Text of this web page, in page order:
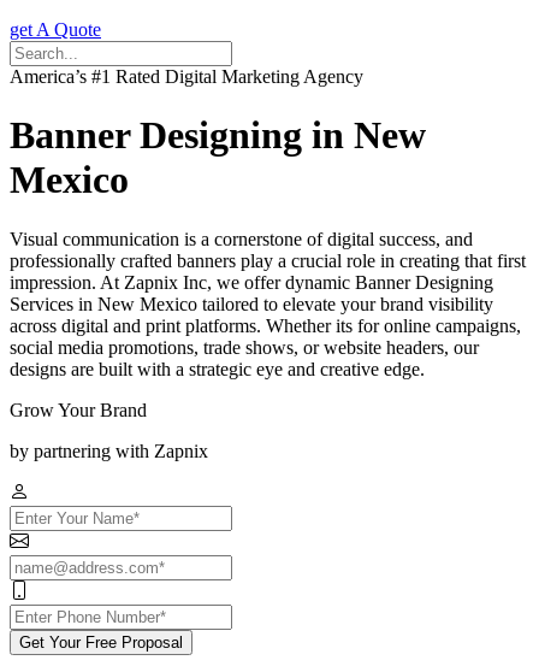
get A Quote
America’s #1 Rated Digital Marketing Agency
Banner Designing in New
Mexico
Visual communication is a cornerstone of digital success, and
professionally crafted banners play a crucial role in creating that first
impression. At Zapnix Inc, we offer dynamic Banner Designing
Services in New Mexico tailored to elevate your brand visibility
across digital and print platforms. Whether its for online campaigns,
social media promotions, trade shows, or website headers, our
designs are built with a strategic eye and creative edge.
Grow Your Brand
by partnering with Zapnix
Get Your Free Proposal